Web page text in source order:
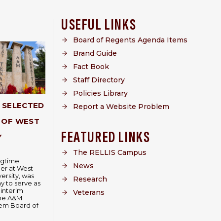
WEST
at West
was
to serve as
interim
A&M
Board of
USEFUL LINKS
Board of Regents Agenda Items
Brand Guide
Fact Book
Staff Directory
Policies Library
Report a Website Problem
FEATURED LINKS
The RELLIS Campus
News
Research
Veterans